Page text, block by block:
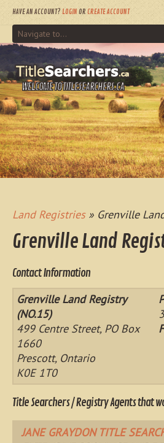
HAVE AN ACCOUNT? LOGIN OR CREATE ACCOUNT
WELCOME TO TITLESEARCHERS.CA
Land Registries» Grenville
Grenville Land
Contact Information
Grenville Land Registry
(NO.15)
499 Centre Street, PO Box
1660
Prescott, Ontario
K0E 1T0
Title Searchers / Registry Agents that
JANE GRAYDON TITLE